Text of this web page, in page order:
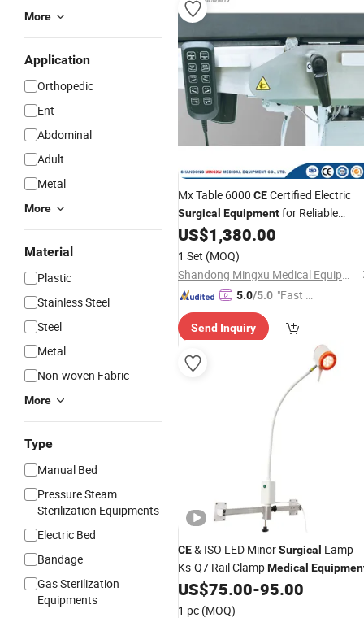
More
Application
Orthopedic
Ent
Abdominal
Adult
Metal
More
Material
Plastic
Stainless Steel
Steel
Metal
Non-woven Fabric
More
Type
Manual Bed
Pressure Steam
Sterilization Equipments
Electric Bed
Bandage
Gas Sterilization
Equipments
Mx Table 6000 CECertified Electric
Surgical Equipmentfor Reliable
Medical Use
US$1,380.00
1 Set (MOQ)
Shandong Mingxu Medical Equipment Co., Ltd.
5.0/5.0 "Fast Di
Send Inquiry
CE& ISO LED MinorSurgical Lamp
Ks-Q7 Rail ClampMedical
US$75.00-95.00
1 pc (MOQ)